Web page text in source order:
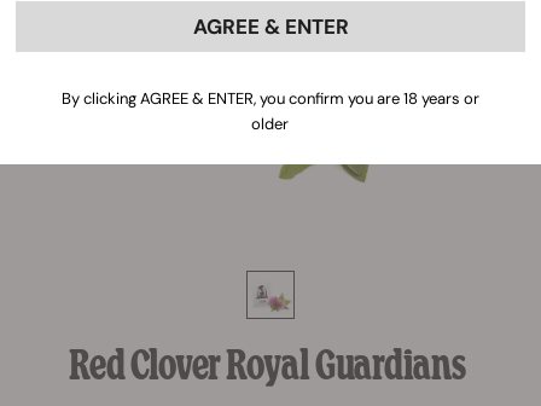
Red Clover Royal Guardians
AGREE & ENTER
By clicking AGREE & ENTER, you confirm you are 18 years or
older